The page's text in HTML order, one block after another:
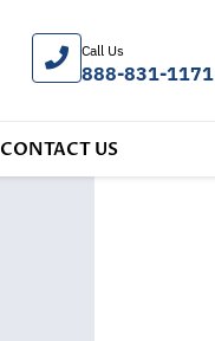
Call Us
888-831-1171
CONTACT US